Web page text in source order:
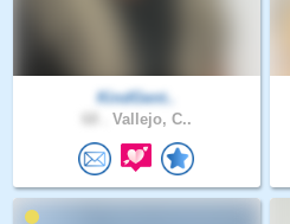
KindGent..
Vallejo, C..